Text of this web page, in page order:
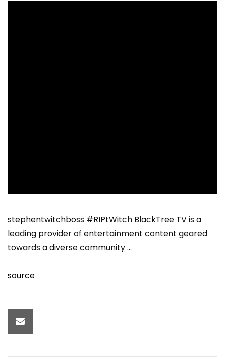
stephentwitchboss #RIPtWitch BlackTree TV is a
leading provider of entertainment content geared
towards a diverse community …
source